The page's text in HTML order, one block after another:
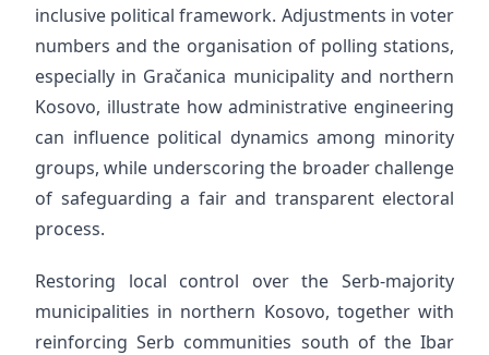
inclusive political framework. Adjustments in voter
numbers and the organisation of polling stations,
especially in Gračanica municipality and northern
Kosovo, illustrate how administrative engineering
can influence political dynamics among minority
groups, while underscoring the broader challenge
of safeguarding a fair and transparent electoral
process.
Restoring local control over the Serb-majority
municipalities in northern Kosovo, together with
reinforcing Serb communities south of the Ibar